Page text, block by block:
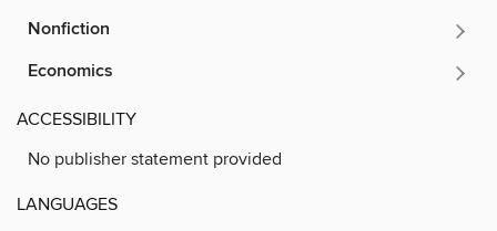
Nonfiction
Economics
ACCESSIBILITY
No publisher statement provided
LANGUAGES